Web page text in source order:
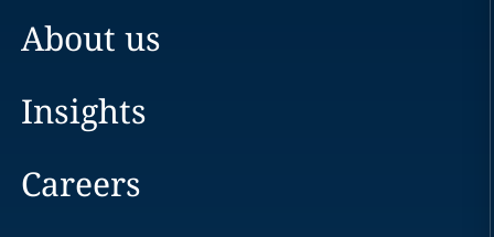
About us
Insights
Careers